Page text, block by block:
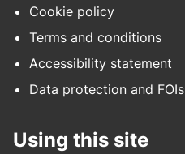
Cookie policy
Terms and conditions
Accessibility statement
Data protection and FOIs
Using this site